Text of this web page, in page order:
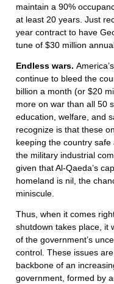
maintain a 90%
at least 20 years. Just
year contract to have
tune of $30 million
Endless wars.
continue to bleed the
billion a month (or $20
more on war than all 50
education, welfare, and
recognize is that these
keeping the country
the military industrial
given that Al-Qaeda’s
homeland is nil, the
miniscule.
Thus, when it comes
shutdown takes place, it
of the government’s
control. These issues
backbone of an
government, formed by